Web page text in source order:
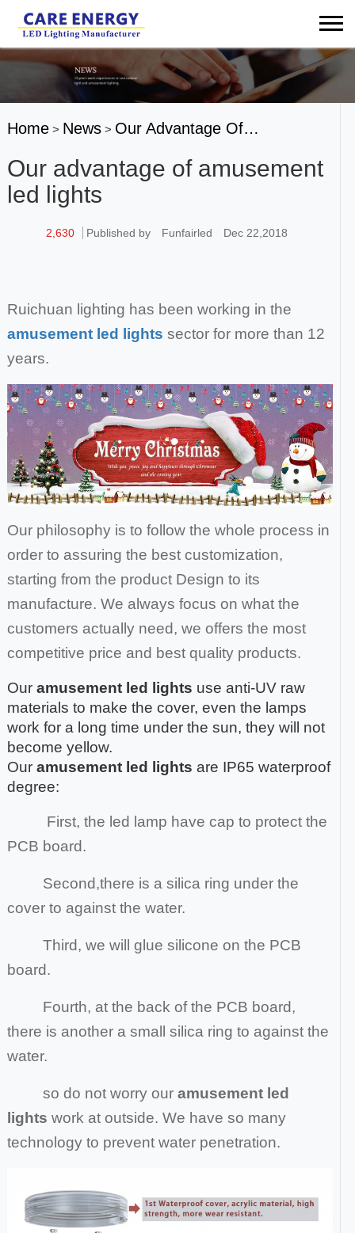
Home> News> Our Advantage Of…
Our advantage of amusement
led lights
2,630 Published by Funfairled Dec 22,2018
Ruichuan lighting has been working in the
amusement led lights sector for more than 12
years.
Our philosophy is to follow the whole process in
order to assuring the best customization,
starting from the product Design to its
manufacture. We always focus on what the
customers actually need, we offers the most
competitive price and best quality products.
Our amusement led lights use anti-UV raw
materials to make the cover, even the lamps
work for a long time under the sun, they will not
become yellow.
Our amusement led lights are IP65 waterproof
degree:
First, the led lamp have cap to protect the
PCB board.
Second,there is a silica ring under the
cover to against the water.
Third, we will glue silicone on the PCB
board.
Fourth, at the back of the PCB board,
there is another a small silica ring to against the
water.
so do not worry ouramusement led
lights work at outside. We have so many
technology to prevent water penetration.